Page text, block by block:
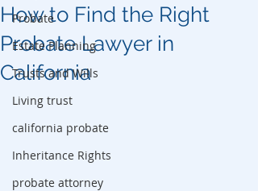
Probate
Estate Planning
Trusts and Wills
Living trust
california probate
Inheritance Rights
probate attorney
How to Find the Right
Probate Lawyer in
California